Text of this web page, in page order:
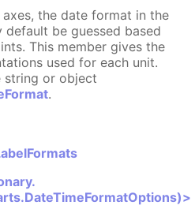
the date format in the
be guessed based
This member gives the
used for each unit.
string or object
.